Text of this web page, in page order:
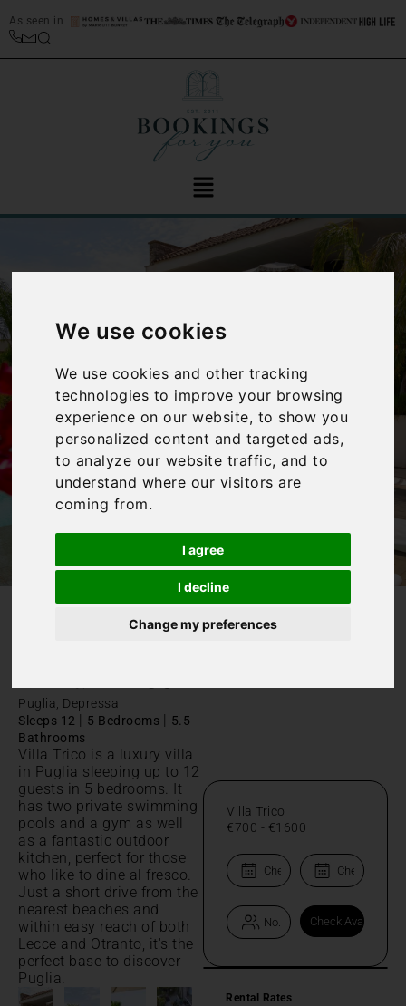
We use cookies
We use cookies and other tracking
technologies to improve your browsing
experience on our website, to show you
personalized content and targeted ads,
to analyze our website traffic, and to
understand where our visitors are
coming from.
I agree
I decline
Change my preferences
As seen in
‹ ›
Villa Trico
Villa Trico
Puglia, Depressa
Sleeps 12 | 5 Bedrooms | 5.5
Bathrooms
Villa Trico is a luxury villa
in Puglia sleeping up to 12
guests in 5 bedrooms. It
has two private swimming
pools and a gym as well
as a fantastic outdoor
kitchen, perfect for those
who like to dine al fresco.
Just a short drive from the
nearest beaches and
within easy reach of both
Lecce and Otranto, it's the
perfect base to discover
Puglia.
Villa Trico
€700 - €1600
Rental Rates